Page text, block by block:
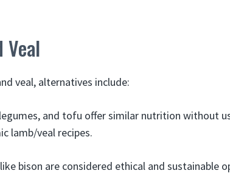
veal, alternatives include:
and tofu offer similar nutrition without
lamb/veal recipes.
like bison are considered ethical and sustainable